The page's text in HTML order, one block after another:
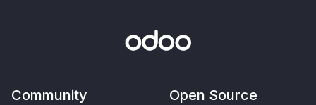
Community Open Source